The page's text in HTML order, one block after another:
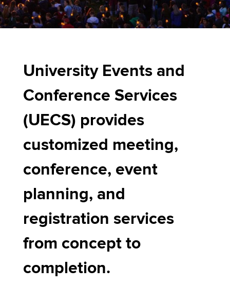
University Events and
Conference Services
(UECS) provides
customized meeting,
conference, event
planning, and
registration services
from concept to
completion.